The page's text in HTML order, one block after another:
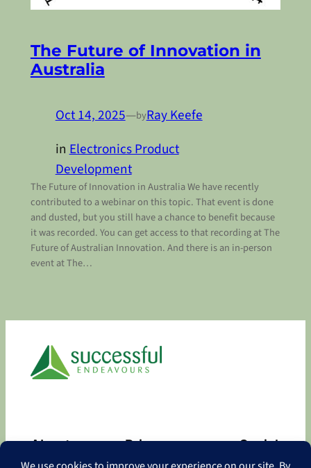
The Future of Innovation in
Australia
Oct 14, 2025—byRay Keefe
in Electronics Product
Development
The Future of Innovation in Australia We have recently
contributed to a webinar on this topic. That event is done
and dusted, but you still have a chance to benefit because
it was recorded. You can get access to that recording at The
Future of Australian Innovation. And there is an in-person
event at The…
About Privacy Social